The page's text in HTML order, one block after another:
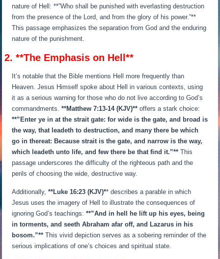
nature of Hell: **”Who shall be punished with everlasting destruction
from the presence of the Lord, and from the glory of his power.”**
This passage emphasizes the separation from God and the enduring
nature of the punishment.
2. **The Emphasis on Hell**
It’s notable that the Bible mentions Hell more frequently than
Heaven. Jesus Himself spoke about Hell in various contexts, using
it as a serious warning for those who do not live according to God’s
commandments.**Matthew 7:13-14 (KJV)** offers a stark choice:
**”Enter ye in at the strait gate: for wide is the gate, and broad is
the way, that leadeth to destruction, and many there be which
go in thereat: Because strait is the gate, and narrow is the way,
which leadeth unto life, and few there be that find it.”** This
passage underscores the difficulty of the righteous path and the
perils of choosing the wide, destructive way.
Additionally, **Luke 16:23 (KJV)** describes a parable in which
Jesus uses the imagery of Hell to illustrate the consequences of
ignoring God’s teachings:**”And in hell he lift up his eyes, being
in torments, and seeth Abraham afar off, and Lazarus in his
bosom.”** This vivid depiction serves as a sobering reminder of the
serious implications of one’s choices and spiritual state.